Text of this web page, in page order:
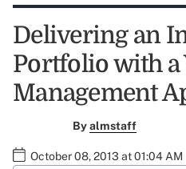
Delivering an
Portfolio with a
Management
Byalmstaff
October 08, 2013 at 01:04 AM